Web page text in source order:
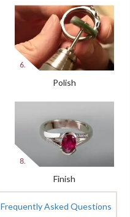
Polish
Finish
Frequently Asked Questions